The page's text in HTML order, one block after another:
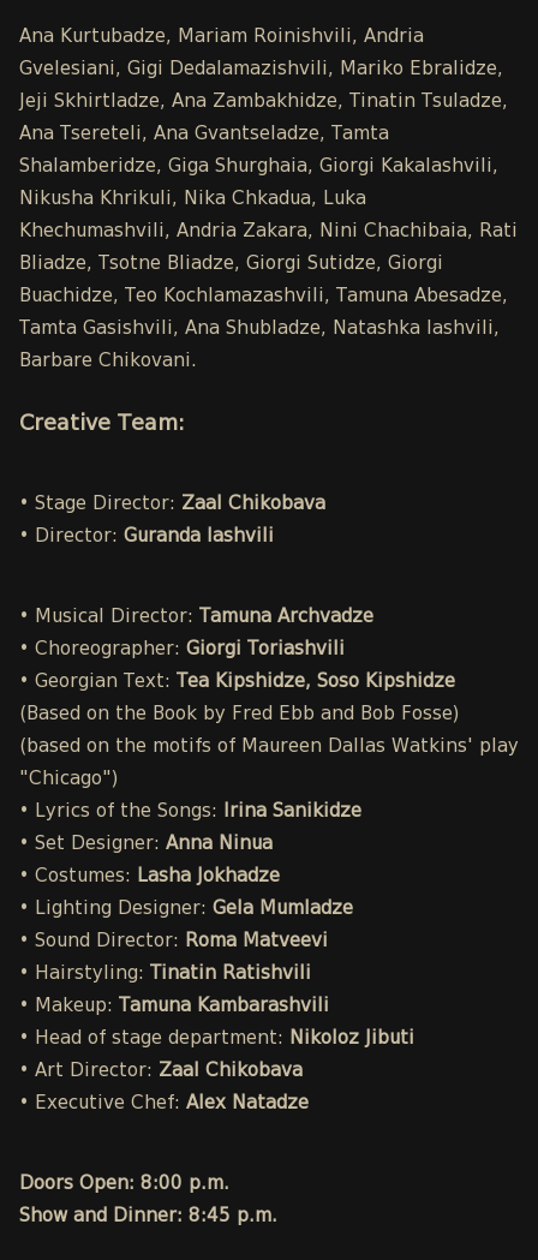
Ana Kurtubadze, Mariam Roinishvili, Andria
Gvelesiani, Gigi Dedalamazishvili, Mariko Ebralidze,
Jeji Skhirtladze, Ana Zambakhidze, Tinatin Tsuladze,
Ana Tsereteli, Ana Gvantseladze, Tamta
Shalamberidze, Giga Shurghaia, Giorgi Kakalashvili,
Nikusha Khrikuli, Nika Chkadua, Luka
Khechumashvili, Andria Zakara, Nini Chachibaia, Rati
Bliadze, Tsotne Bliadze, Giorgi Sutidze, Giorgi
Buachidze, Teo Kochlamazashvili, Tamuna Abesadze,
Tamta Gasishvili, Ana Shubladze, Natashka Iashvili,
Barbare Chikovani.
Creative Team:
• Stage Director: Zaal Chikobava
• Director: Guranda Iashvili
• Musical Director:
Tamuna Archvadze
• Choreographer: Giorgi Toriashvili
• Georgian Text:
Tea Kipshidze, Soso Kipshidze
(Based on the Book by Fred Ebb and Bob Fosse)
(based on the motifs of Maureen Dallas Watkins' play
"Chicago")
• Lyrics of the Songs: Irina Sanikidze
• Set Designer: Anna Ninua
• Costumes: Lasha Jokhadze
• Lighting Designer: Gela Mumladze
• Sound Director: Roma Matveevi
• Hairstyling:
Tinatin Ratishvili
• Makeup:
Tamuna Kambarashvili
• Head of stage department: Nikoloz Jibuti
• Art Director: Zaal Chikobava
• Executive Chef: Alex Natadze
Doors Open: 8:00 p.m.
Show and Dinner: 8:45 p.m.